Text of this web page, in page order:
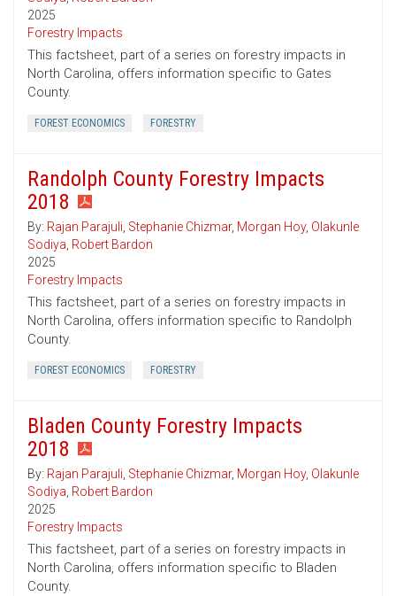
2025
Forestry Impacts
This factsheet, part of a series on forestry impacts in
North Carolina, offers information specific to Gates
County.
FOREST ECONOMICS FORESTRY
Randolph County Forestry Impacts
2018
By: Rajan Parajuli, Stephanie Chizmar, Morgan Hoy, Olakunle
Sodiya, Robert Bardon
2025
Forestry Impacts
This factsheet, part of a series on forestry impacts in
North Carolina, offers information specific to Randolph
County.
FOREST ECONOMICS FORESTRY
Bladen County Forestry Impacts
2018
By: Rajan Parajuli, Stephanie Chizmar, Morgan Hoy, Olakunle
Sodiya, Robert Bardon
2025
Forestry Impacts
This factsheet, part of a series on forestry impacts in
North Carolina, offers information specific to Bladen
County.